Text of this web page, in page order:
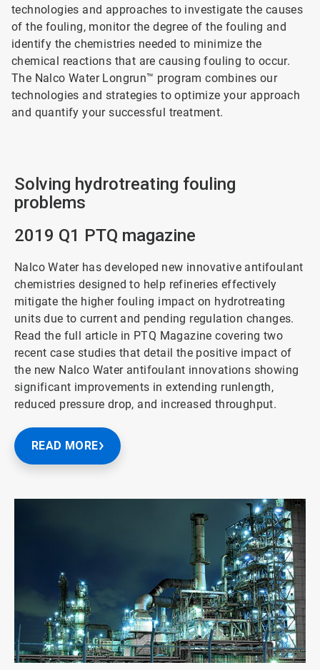
technologies and approaches to investigate the causes
of the fouling, monitor the degree of the fouling and
identify the chemistries needed to minimize the
chemical reactions that are causing fouling to occur.
The Nalco Water Longrun™ program combines our
technologies and strategies to optimize your approach
and quantify your successful treatment.
Solving hydrotreating fouling
problems
2019 Q1 PTQ magazine
Nalco Water has developed new innovative antifoulant
chemistries designed to help refineries effectively
mitigate the higher fouling impact on hydrotreating
units due to current and pending regulation changes.
Read the full article in PTQ Magazine covering two
recent case studies that detail the positive impact of
the new Nalco Water antifoulant innovations showing
significant improvements in extending runlength,
reduced pressure drop, and increased throughput.
READ MORE